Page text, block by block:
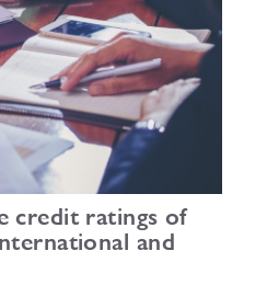
credit ratings of
and